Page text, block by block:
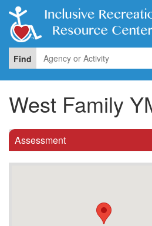
Find
West Family
Assessment